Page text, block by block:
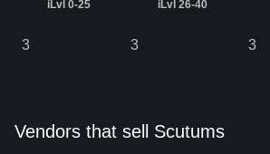
iLvl 0-25 iLvl 26-40
3 3 3
Vendors that sell Scutums